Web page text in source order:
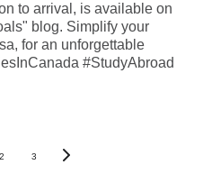
to arrival, is available on
blog. Simplify your
for an unforgettable
#StudyAbroad
2 3